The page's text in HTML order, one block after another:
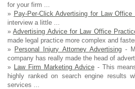
for your firm ...
» Pay-Per-Click Advertising for Law Office
interview a little ...
»Advertising Advice for Law Office
made legal practice more complex and faster
» Personal Injury Attorney Advertising-
company has really made the head of
»
Law Firm Marketing Advice- This
highly ranked on search engine results
services ...